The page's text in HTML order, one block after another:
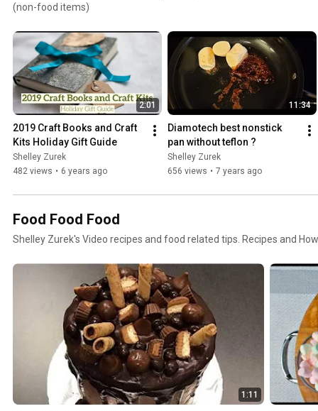
(non-food items)
2:01
2019 Craft Books and Craft
Kits Holiday Gift Guide
Shelley Zurek
482 views • 6 years ago
11:34
Diamotech best nonstick
pan without teflon ?
Shelley Zurek
656 views • 7 years ago
Food Food Food
Shelley Zurek's Video recipes and food related tips. Recipes and
1:11